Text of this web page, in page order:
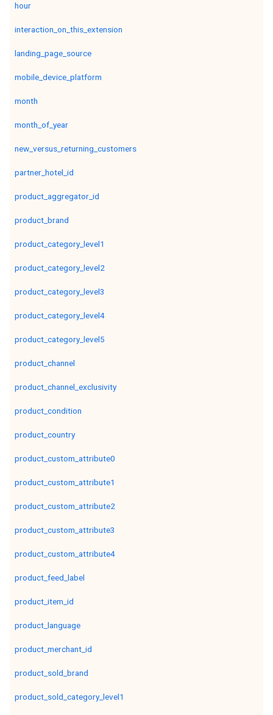
hour
interaction_on_this_extension
landing_page_source
mobile_device_platform
month
month_of_year
new_versus_returning_customers
partner_hotel_id
product_aggregator_id
product_brand
product_category_level1
product_category_level2
product_category_level3
product_category_level4
product_category_level5
product_channel
product_channel_exclusivity
product_condition
product_country
product_custom_attribute0
product_custom_attribute1
product_custom_attribute2
product_custom_attribute3
product_custom_attribute4
product_feed_label
product_item_id
product_language
product_merchant_id
product_sold_brand
product_sold_category_level1